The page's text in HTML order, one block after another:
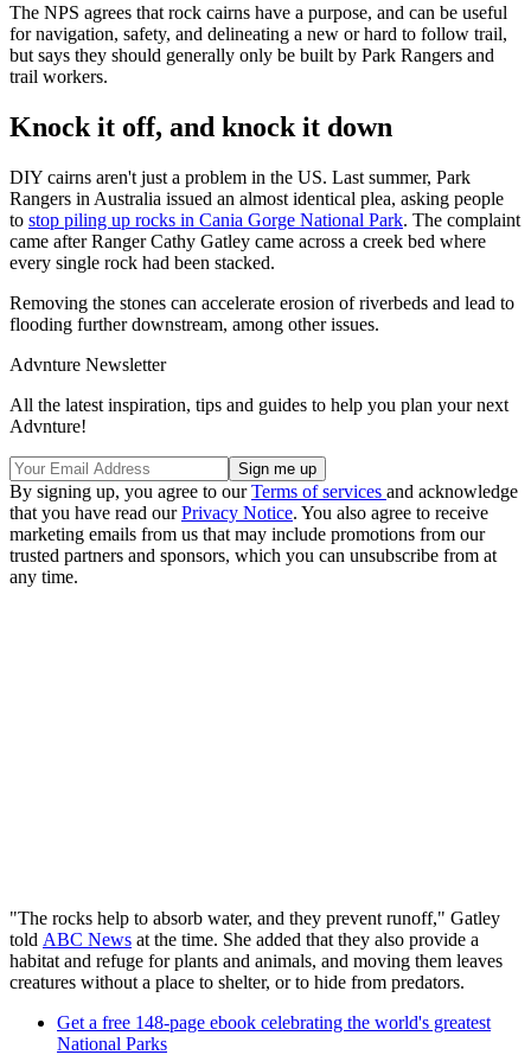
The NPS agrees that rock cairns have a purpose, and can be useful
for navigation, safety, and delineating a new or hard to follow trail,
but says they should generally only be built by Park Rangers and
trail workers.
Knock it off, and knock it down
DIY cairns aren't just a problem in the US. Last summer, Park
Rangers in Australia issued an almost identical plea, asking people
to stop piling up rocks in Cania Gorge National Park. The complaint
came after Ranger Cathy Gatley came across a creek bed where
every single rock had been stacked.
Removing the stones can accelerate erosion of riverbeds and lead to
flooding further downstream, among other issues.
Advnture Newsletter
All the latest inspiration, tips and guides to help you plan your next
Advnture!
By signing up, you agree to ourTerms of services and acknowledge
that you have read ourPrivacy Notice. You also agree to receive
marketing emails from us that may include promotions from our
trusted partners and sponsors, which you can unsubscribe from at
any time.
"The rocks help to absorb water, and they prevent runoff," Gatley
told ABC News at the time. She added that they also provide a
habitat and refuge for plants and animals, and moving them leaves
creatures without a place to shelter, or to hide from predators.
Get a free 148-page ebook celebrating the world's greatest
National Parks